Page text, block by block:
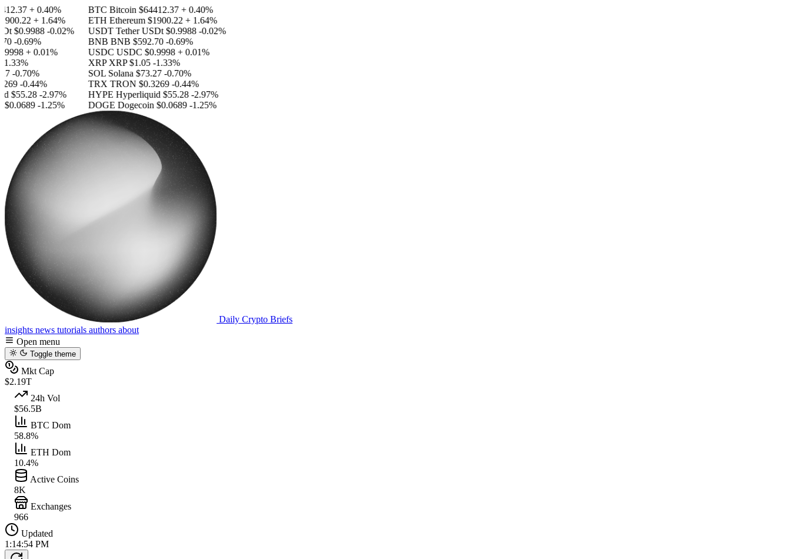
+ 0.40%
+ 1.64%
$0.9988 -0.02%
-0.69%
+ 0.01%
-0.70%
-0.44%
$55.28 -2.97%
$0.0689 -1.25%
BTC Bitcoin$64412.37 + 0.40%
ETH Ethereum$1900.22 + 1.64%
USDT Tether USDt$0.9988 -0.02%
BNB BNB$592.70 -0.69%
USDC USDC$0.9998 + 0.01%
XRP XRP$1.05 -1.33%
SOL Solana$73.27 -0.70%
TRX TRON$0.3269 -0.44%
HYPE Hyperliquid$55.28 -2.97%
DOGE Dogecoin$0.0689 -1.25%
Daily Crypto Briefs
insights news tutorials authors about
Open menu
Toggle theme
Mkt Cap
$2.19T
24h Vol
$56.5B
BTC Dom
58.8%
ETH Dom
10.4%
Active Coins
8K
Exchanges
966
Updated
1:14:54 PM